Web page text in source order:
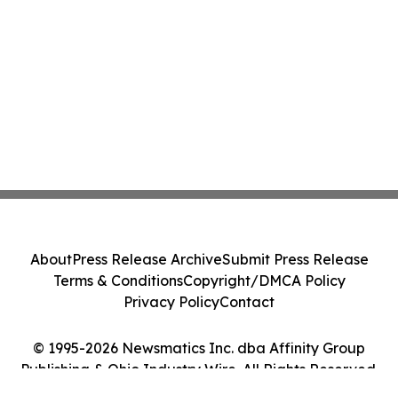
© 1995-2026 Newsmatics Inc. dba Affinity Group
Publishing & Ohio Industry Wire. All Rights Reserved.
AboutPress Release ArchiveSubmit Press Release
Terms & ConditionsCopyright/DMCA Policy
Privacy PolicyContact